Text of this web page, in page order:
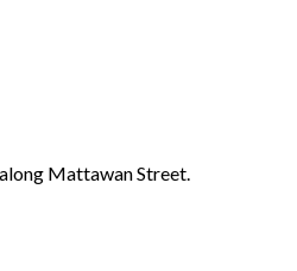
Mattawan Street.